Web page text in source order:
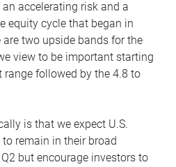
accelerating risk and a
equity cycle that began in
are two upside bands for the
view to be important starting
range followed by the 4.8 to
is that we expect U.S.
remain in their broad
but encourage investors to